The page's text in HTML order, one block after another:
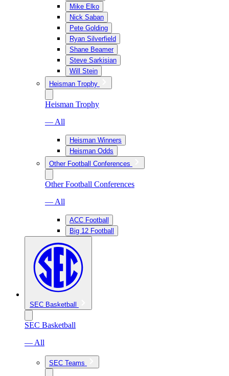
Mike Elko
Nick Saban
Pete Golding
Ryan Silverfield
Shane Beamer
Steve Sarkisian
Will Stein
Heisman Trophy
Heisman Trophy
— All
Heisman Winners
Heisman Odds
Other Football Conferences
Other Football Conferences
— All
ACC Football
Big 12 Football
SEC Basketball
SEC Basketball
— All
SEC Teams